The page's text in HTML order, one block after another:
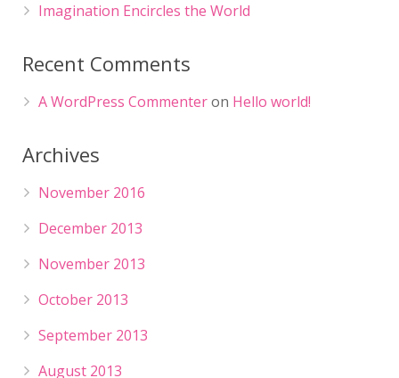
Imagination Encircles the World
Recent Comments
A WordPress Commenteron Hello world!
Archives
November 2016
December 2013
November 2013
October 2013
September 2013
August 2013